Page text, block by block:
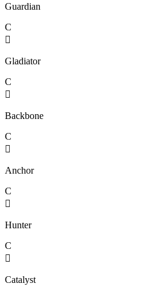
Guardian
C

Gladiator
C

Backbone
C

Anchor
C

Hunter
C

Catalyst